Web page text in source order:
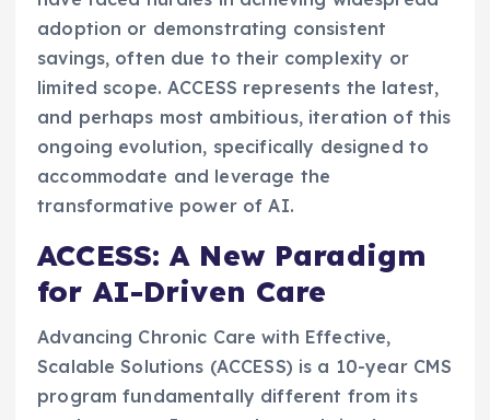
adoption or demonstrating consistent
savings, often due to their complexity or
limited scope. ACCESS represents the latest,
and perhaps most ambitious, iteration of this
ongoing evolution, specifically designed to
accommodate and leverage the
transformative power of AI.
ACCESS: A New Paradigm
for AI-Driven Care
Advancing Chronic Care with Effective,
Scalable Solutions (ACCESS) is a 10-year CMS
program fundamentally different from its